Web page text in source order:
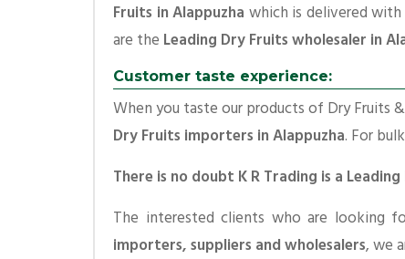
Fruits in Alappuzha which is delivered
are the Leading Dry Fruits wholesaler in
Customer taste experience:
When you taste our products of Dry Fruits
Dry Fruits importers in Alappuzha. For
There is no doubt K R Trading is a
The interested clients who are looking
importers, suppliers and wholesalers, we